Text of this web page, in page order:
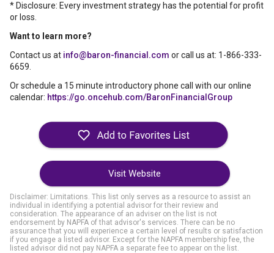
* Disclosure: Every investment strategy has the potential for profit
or loss.
Want to learn more?
Contact us at info@baron-financial.com or call us at: 1-866-333-
6659.
Or schedule a 15 minute introductory phone call with our online
calendar: https://go.oncehub.com/BaronFinancialGroup
Visit Website
Disclaimer: Limitations. This list only serves as a resource to assist an
individual in identifying a potential advisor for their review and
consideration. The appearance of an adviser on the list is not
endorsement by NAPFA of that advisor's services. There can be no
assurance that you will experience a certain level of results or satisfaction
if you engage a listed advisor. Except for the NAPFA membership fee, the
listed advisor did not pay NAPFA a separate fee to appear on the list.